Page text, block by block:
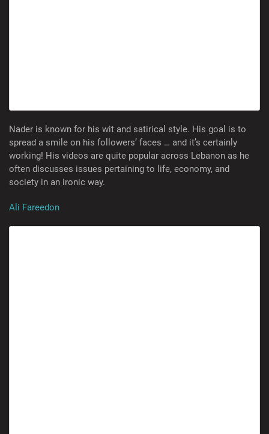
Nader is known for his wit and satirical style. His goal is to
spread a smile on his followers’ faces … and it’s certainly
working! His videos are quite popular across Lebanon as he
often discusses issues pertaining to life, economy, and
society in an ironic way.
Ali Fareedon